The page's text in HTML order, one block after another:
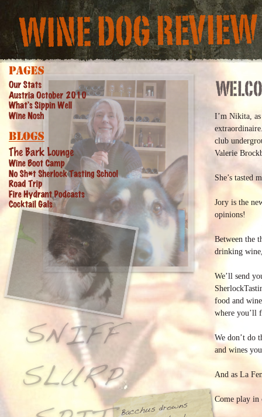
I’m Nikita,
club
Valerie
She’s tasted
Jory is the
opinions!
Between the
drinking
We’ll send
food and
where you’ll
We don’t do
and wines
And as La
Come play in